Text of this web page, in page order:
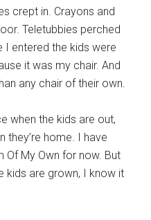
crept in. Crayons and
Teletubbies perched
I entered the kids were
it was my chair. And
any chair of their own.
when the kids are out,
they’re home. I have
Of My Own for now. But
kids are grown, I know it